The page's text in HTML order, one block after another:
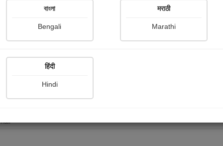
*
বাংলা
Bengali
मराठी
Marathi
हिंदी
Hindi